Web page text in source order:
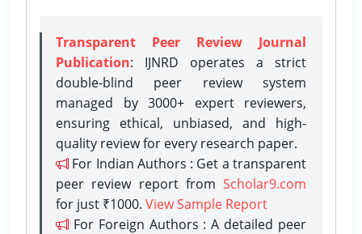
Transparent Peer Review Journal
Publication: IJNRD operates a strict
double-blind peer review system
managed by 3000+ expert reviewers,
ensuring ethical, unbiased, and high-
quality review for every research paper.
For Indian Authors : Get a transparent
peer review report from Scholar9.com
for just ₹1000. View Sample Report
For Foreign Authors : A detailed peer